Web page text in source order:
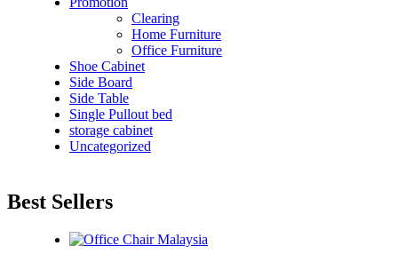
Clearing
Home Furniture
Office Furniture
Shoe Cabinet
Side Board
Side Table
Single Pullout bed
storage cabinet
Uncategorized
Best Sellers